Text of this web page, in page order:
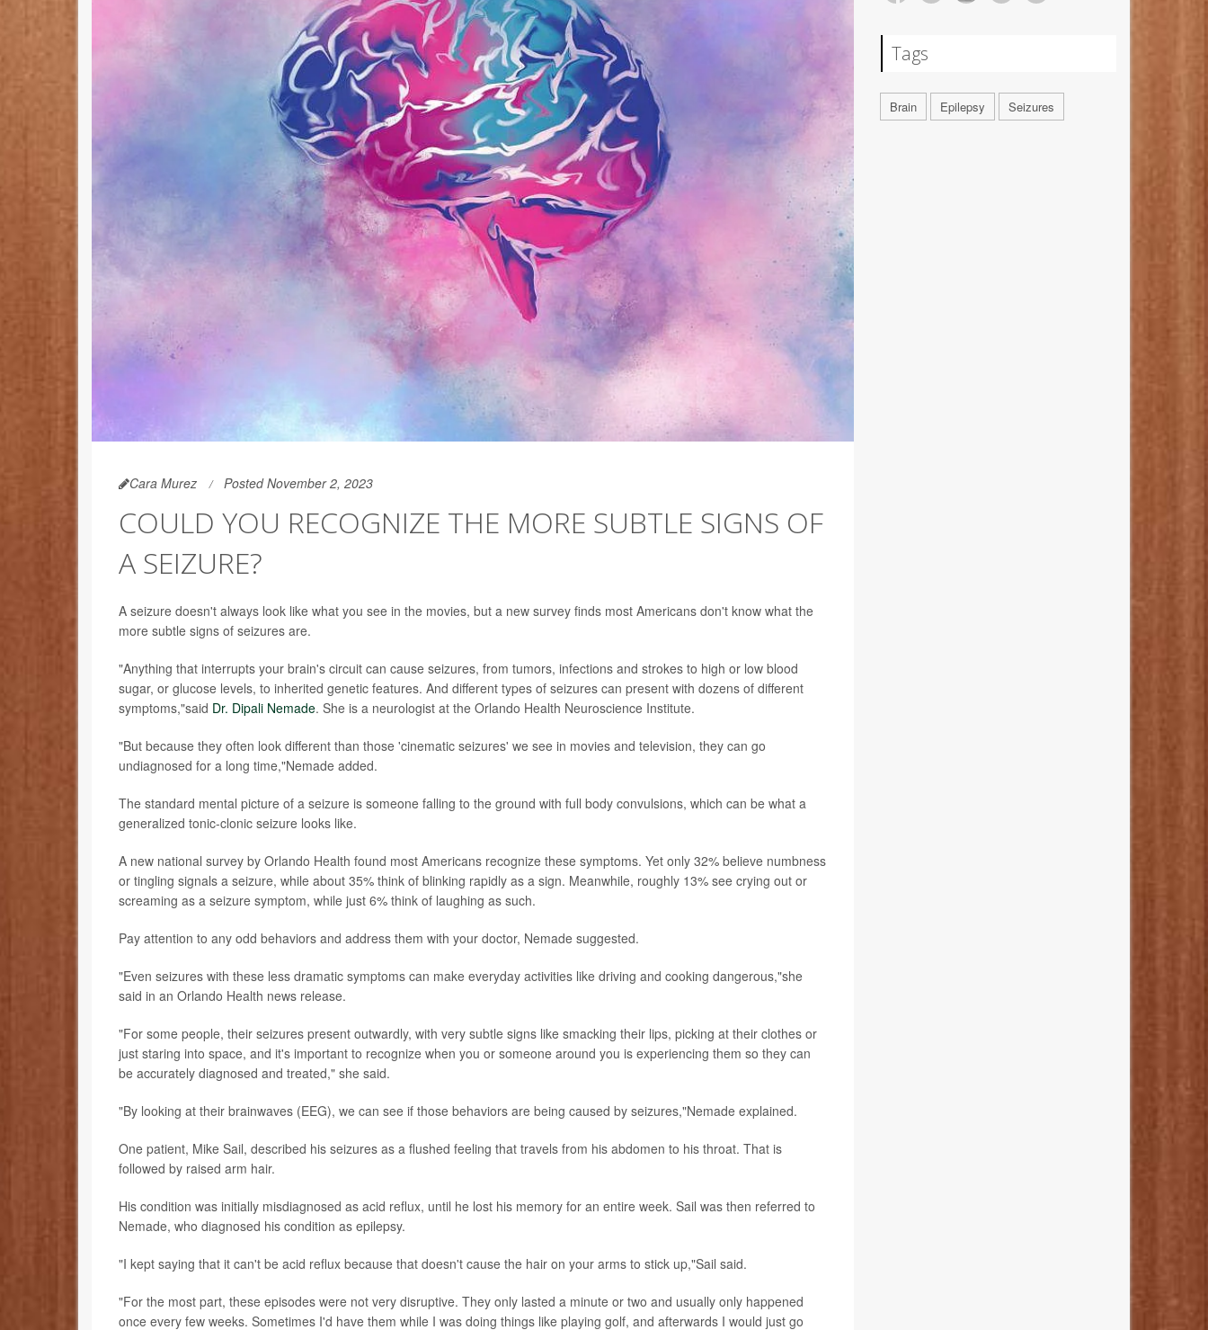
Cara Murez Posted November 2, 2023
COULD YOU RECOGNIZE THE MORE SUBTLE SIGNS OF
A SEIZURE?
A seizure doesn't always look like what you see in the movies, but a new survey finds most Americans don't know what the
more subtle signs of seizures are.
"Anything that interrupts your brain's circuit can cause seizures, from tumors, infections and strokes to high or low blood
sugar, or glucose levels, to inherited genetic features. And different types of seizures can present with dozens of different
symptoms,"said Dr. Dipali Nemade. She is a neurologist at the Orlando Health Neuroscience Institute.
"But because they often look different than those 'cinematic seizures' we see in movies and television, they can go
undiagnosed for a long time,"Nemade added.
The standard mental picture of a seizure is someone falling to the ground with full body convulsions, which can be what a
generalized tonic-clonic seizure looks like.
A new national survey by Orlando Health found most Americans recognize these symptoms. Yet only 32% believe numbness
or tingling signals a seizure, while about 35% think of blinking rapidly as a sign. Meanwhile, roughly 13% see crying out or
screaming as a seizure symptom, while just 6% think of laughing as such.
Pay attention to any odd behaviors and address them with your doctor, Nemade suggested.
"Even seizures with these less dramatic symptoms can make everyday activities like driving and cooking dangerous,"she
said in an Orlando Health news release.
"For some people, their seizures present outwardly, with very subtle signs like smacking their lips, picking at their clothes or
just staring into space, and it's important to recognize when you or someone around you is experiencing them so they can
be accurately diagnosed and treated," she said.
"By looking at their brainwaves (EEG), we can see if those behaviors are being caused by seizures,"Nemade explained.
One patient, Mike Sail, described his seizures as a flushed feeling that travels from his abdomen to his throat. That is
followed by raised arm hair.
His condition was initially misdiagnosed as acid reflux, until he lost his memory for an entire week. Sail was then referred to
Nemade, who diagnosed his condition as epilepsy.
"I kept saying that it can't be acid reflux because that doesn't cause the hair on your arms to stick up,"Sail said.
"For the most part, these episodes were not very disruptive. They only lasted a minute or two and usually only happened
once every few weeks. Sometimes I'd have them while I was doing things like playing golf, and afterwards I would just go
Tags
Brain Epilepsy Seizures